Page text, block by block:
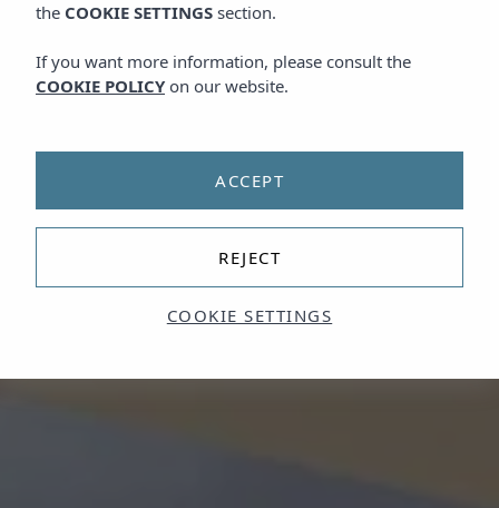
the COOKIE SETTINGS section.
If you want more information, please consult the
COOKIE POLICY on our website.
COOKIE SETTINGS
REJECT
ACCEPT